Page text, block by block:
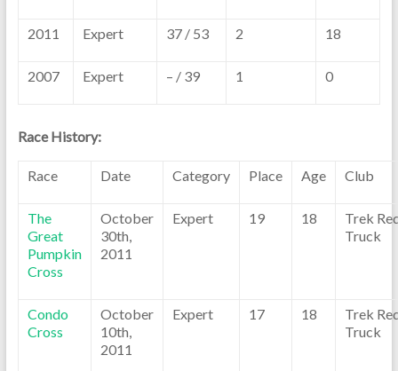
2011 Expert 37 / 53 2 18
2007 Expert – / 39 1 0
Race History:
Race Date Category Place Age Club
The
Great
Pumpkin
Cross
October
30th,
2011
Expert 19 18
Trek
Truck
Condo
Cross
October
10th,
2011
Expert 17 18
Trek
Truck